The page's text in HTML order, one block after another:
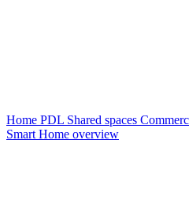
Home PDL Shared spaces
Smart Home overview